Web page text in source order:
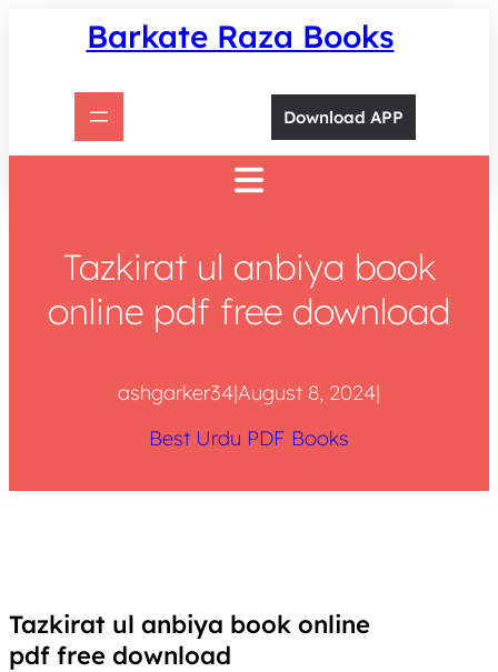
Barkate Raza Books
Download APP
Tazkirat ul anbiya book
online pdf free download
ashgarker34|August 8, 2024|
Best Urdu PDF Books
Tazkirat ul anbiya book online
pdf free download